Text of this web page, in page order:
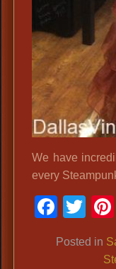
We have
every
Posted in